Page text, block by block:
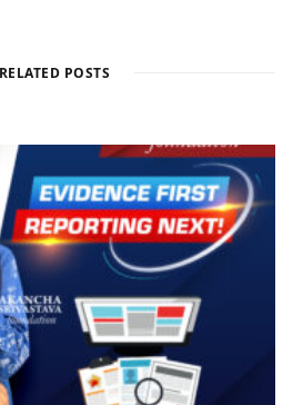
RELATED POSTS